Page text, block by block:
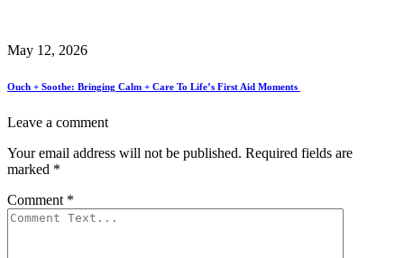
May 12, 2026
Ouch + Soothe: Bringing Calm + Care To Life’s First Aid Moments
Leave a comment
Your email address will not be published. Required fields are
marked *
Comment *